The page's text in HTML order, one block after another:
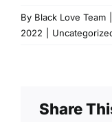
By Black Love Team
2022
Share